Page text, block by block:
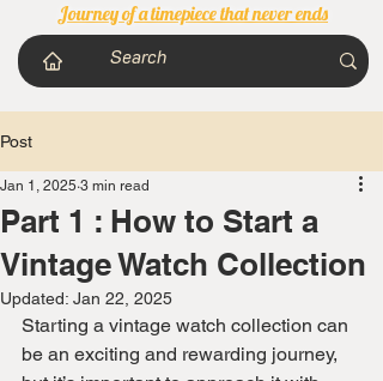
Journey of a timepiece that never ends
Post
Part 1 : How to Start a
Vintage Watch Collection
Jan 1, 2025 3 min read
Updated: Jan 22, 2025
Starting a vintage watch collection can
be an exciting and rewarding journey,